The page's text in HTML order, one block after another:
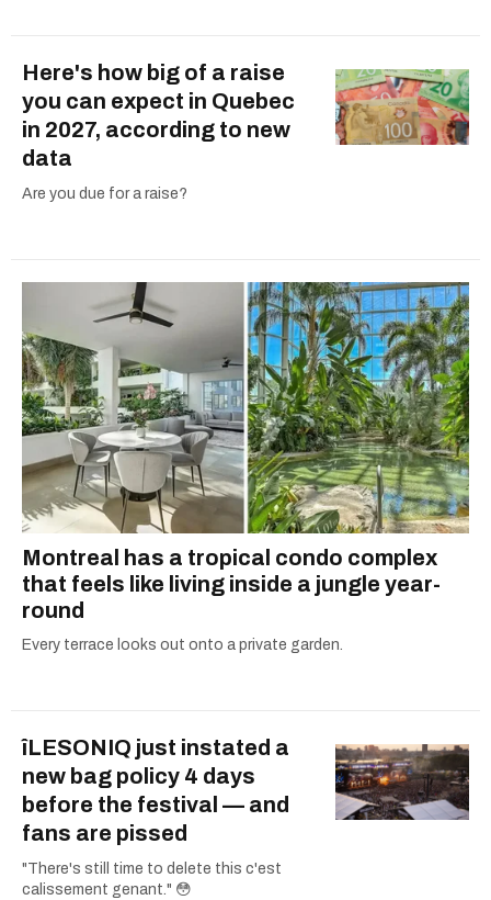
Here's how big of a raise
you can expect in Quebec
in 2027, according to new
data
Are you due for a raise?
Montreal has a tropical condo complex
that feels like living inside a jungle year-
round
Every terrace looks out onto a private garden.
îLESONIQ just instated a
new bag policy 4 days
before the festival — and
fans are pissed
"There's still time to delete this c'est
calissement genant." 😳